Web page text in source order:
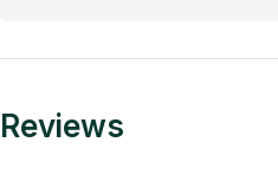
Reviews